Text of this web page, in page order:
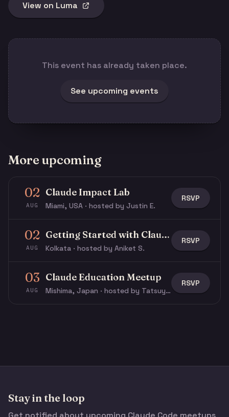
View on Luma
This event has already taken place.
See upcoming events
More upcoming
02
AUG
Claude Impact Lab
Miami, USA · hosted by Justin E.
RSVP
02
AUG
Getting Started with Claude & Claude Code
Kolkata · hosted by Aniket S.
RSVP
03
AUG
Claude Education Meetup
Mishima, Japan · hosted by Tatsuya N.
RSVP
Stay in the loop